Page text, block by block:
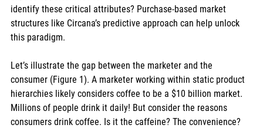
identify these critical attributes? Purchase-based market
structures like Circana’s predictive approach can help unlock
this paradigm.
Let’s illustrate the gap between the marketer and the
consumer (Figure 1). A marketer working within static product
hierarchies likely considers coffee to be a $10 billion market.
Millions of people drink it daily! But consider the reasons
consumers drink coffee. Is it the caffeine? The convenience?